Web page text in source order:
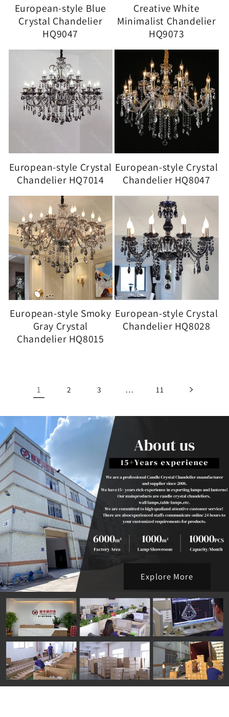
European-style Blue
Crystal Chandelier
HQ9047
Creative White
Minimalist Chandelier
HQ9073
European-style Crystal
Chandelier HQ7014
European-style Crystal
Chandelier HQ8047
European-style Smoky
Gray Crystal
Chandelier HQ8015
European-style Crystal
Chandelier HQ8028
1 2 3 … 11
Explore More